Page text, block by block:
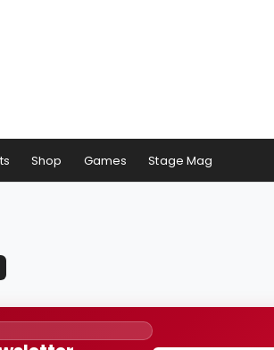
Shop Games Stage Mag